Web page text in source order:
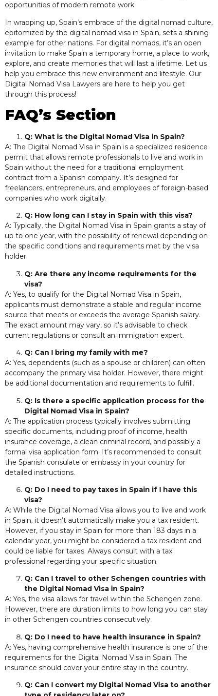
opportunities of modern remote work.
In wrapping up, Spain’s embrace of the digital nomad culture,
epitomized by the digital nomad visa in Spain, sets a shining
example for other nations. For digital nomads, it’s an open
invitation to make Spain a temporary home, a place to work,
explore, and create memories that will last a lifetime. Let us
help you embrace this new environment and lifestyle. Our
Digital Nomad Visa Lawyers are here to help you get
through this process!
FAQ’s Section
Q: What is the Digital Nomad Visa in Spain?
A: The Digital Nomad Visa in Spain is a specialized residence
permit that allows remote professionals to live and work in
Spain without the need for a traditional employment
contract from a Spanish company. It’s designed for
freelancers, entrepreneurs, and employees of foreign-based
companies who work digitally.
Q: How long can I stay in Spain with this visa?
A: Typically, the Digital Nomad Visa in Spain grants a stay of
up to one year, with the possibility of renewal depending on
the specific conditions and requirements met by the visa
holder.
Q: Are there any income requirements for the
visa?
A: Yes, to qualify for the Digital Nomad Visa in Spain,
applicants must demonstrate a stable and regular income
source that meets or exceeds the average Spanish salary.
The exact amount may vary, so it’s advisable to check
current regulations or consult an immigration expert.
Q: Can I bring my family with me?
A: Yes, dependents (such as a spouse or children) can often
accompany the primary visa holder. However, there might
be additional documentation and requirements to fulfill.
Q: Is there a specific application process for the
Digital Nomad Visa in Spain?
A: The application process typically involves submitting
specific documents, including proof of income, health
insurance coverage, a clean criminal record, and possibly a
formal visa application form. It’s recommended to consult
the Spanish consulate or embassy in your country for
detailed instructions.
Q: Do I need to pay taxes in Spain if I have this
visa?
A: While the Digital Nomad Visa allows you to live and work
in Spain, it doesn’t automatically make you a tax resident.
However, if you stay in Spain for more than 183 days in a
calendar year, you might be considered a tax resident and
could be liable for taxes. Always consult with a tax
professional regarding your specific situation.
Q: Can I travel to other Schengen countries with
the Digital Nomad Visa in Spain?
A: Yes, the visa allows for travel within the Schengen zone.
However, there are duration limits to how long you can stay
in other Schengen countries consecutively.
Q: Do I need to have health insurance in Spain?
A: Yes, having comprehensive health insurance is one of the
requirements for the Digital Nomad Visa in Spain. The
insurance should cover your entire stay in the country.
Q: Can I convert my Digital Nomad Visa to another